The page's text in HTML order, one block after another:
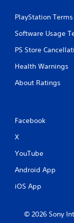
PlayStation
Software Usage
PS Store
Health Warnings
About Ratings
Facebook
X
YouTube
Android App
iOS App
© 2026 Sony